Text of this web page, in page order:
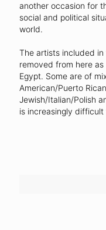
another occasion for
social and political
world.
The artists included
removed from here
Egypt. Some are of
American/Puerto
Jewish/Italian/Polish
is increasingly difficult